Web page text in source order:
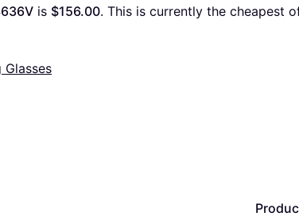
is $156.00. This is currently the cheapest
Glasses